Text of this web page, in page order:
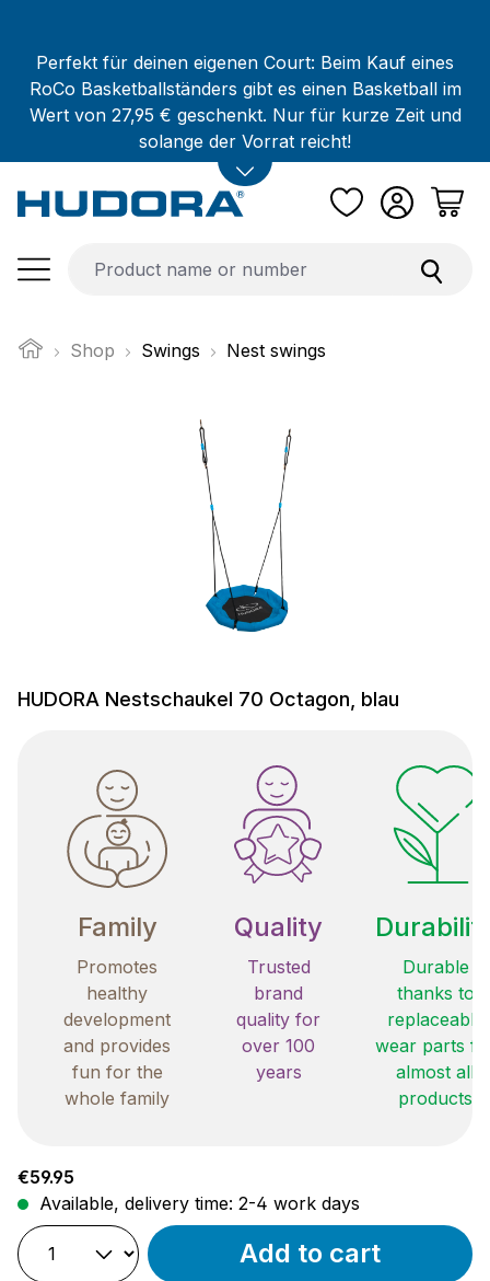
Perfekt für deinen eigenen Court: Beim Kauf eines
RoCo Basketballständers gibt es einen Basketball im
Wert von 27,95 € geschenkt. Nur für kurze Zeit und
solange der Vorrat reicht!
Shop Swings Nest swings
HUDORA Nestschaukel 70 Octagon, blau
Family
Promotes
healthy
development
and provides
fun for the
whole family
Quality
Trusted
brand
quality for
over 100
years
Durable
thanks to
replaceable
wear parts
almost all
products
Regular price:
€59.95
Available, delivery time: 2-4 work days
Add to cart